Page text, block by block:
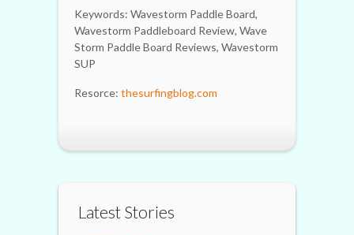
Keywords: Wavestorm Paddle Board,
Wavestorm Paddleboard Review, Wave
Storm Paddle Board Reviews, Wavestorm
SUP
Resorce: thesurfingblog.com
Latest Stories